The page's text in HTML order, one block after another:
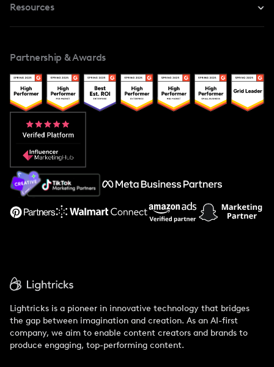
Safe Collab
Creator And Influencer Management
Resources
Case Studies
Popular Pays vs. Upfluence
Popular Pays vs. Aspire
Popular Pays vs. Social Cat
About Us
Support
Partnership & Awards
Lightricks is a pioneer in innovative technology that bridges
the gap between imagination and creation. As an AI-first
company, we aim to enable content creators and brands to
produce engaging, top-performing content.